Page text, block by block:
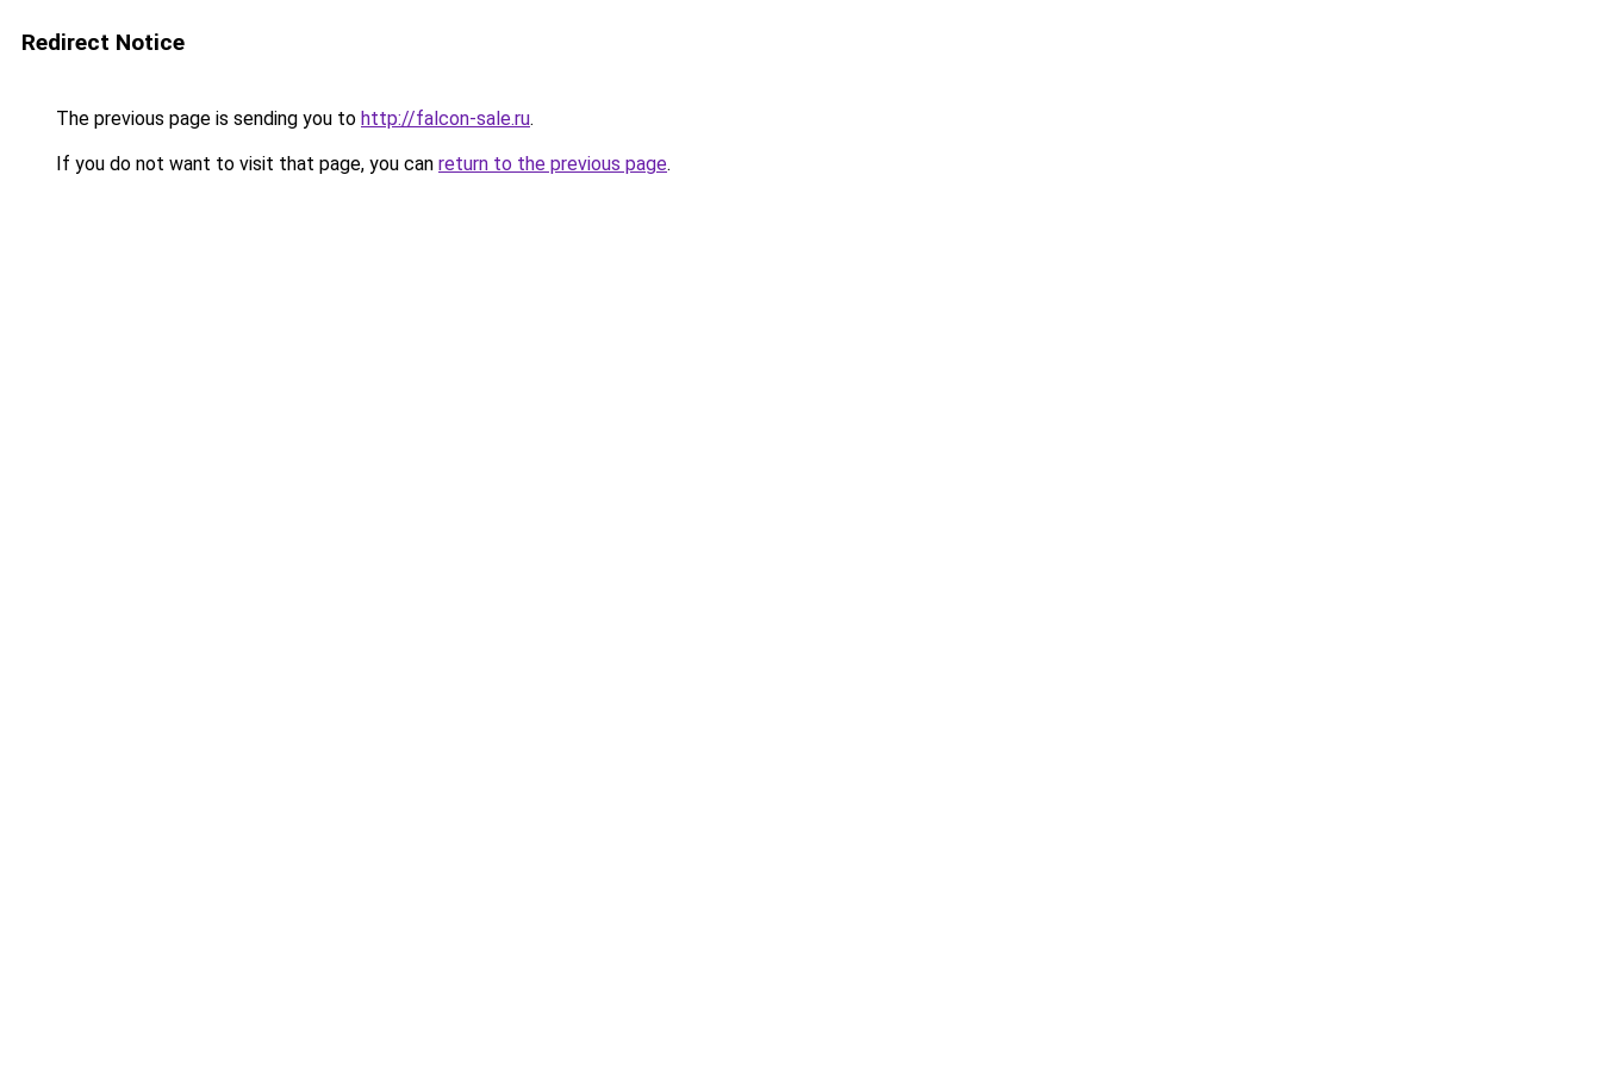
Redirect Notice
The previous page is sending you to http://falcon-sale.ru.
If you do not want to visit that page, you can return to the previous page.